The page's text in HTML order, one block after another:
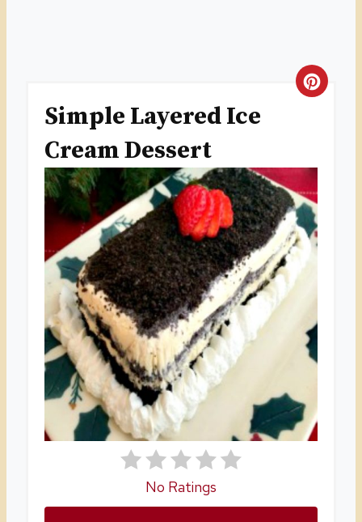
Simple Layered Ice
Cream Dessert
C
A
T
E
N
E
R
S
No Ratings